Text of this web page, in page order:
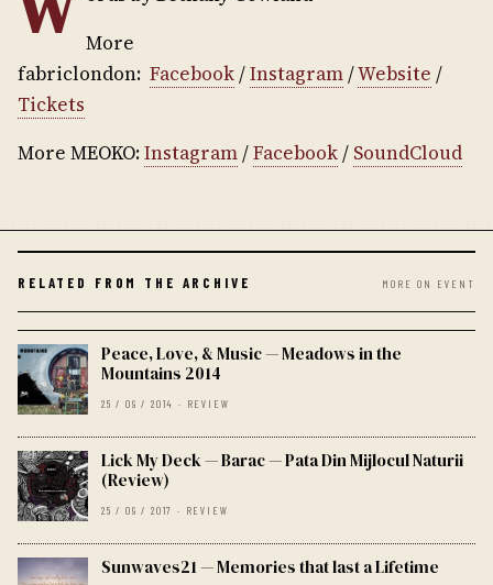
More
fabriclondon: Facebook/Instagram/Website /
Tickets
More MEOKO:Instagram/Facebook/ SoundCloud
RELATED FROM THE ARCHIVE MORE ON EVENT
Peace, Love, & Music — Meadows in the
Mountains 2014
25 / 09 / 2014 · REVIEW
Lick My Deck — Barac — Pata Din Mijlocul Naturii
(Review)
25 / 09 / 2017 · REVIEW
Sunwaves21 — Memories that last a Lifetime